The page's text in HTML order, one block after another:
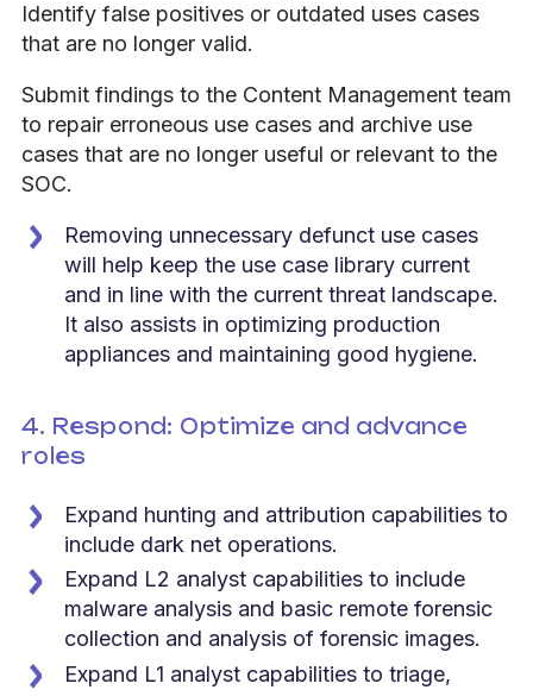
Identify false positives or outdated uses cases
that are no longer valid.
Submit findings to the Content Management team
to repair erroneous use cases and archive use
cases that are no longer useful or relevant to the
SOC.
Removing unnecessary defunct use cases
will help keep the use case library current
and in line with the current threat landscape.
It also assists in optimizing production
appliances and maintaining good hygiene.
4. Respond: Optimize and advance
roles
Expand hunting and attribution capabilities to
include dark net operations.
Expand L2 analyst capabilities to include
malware analysis and basic remote forensic
collection and analysis of forensic images.
Expand L1 analyst capabilities to triage,